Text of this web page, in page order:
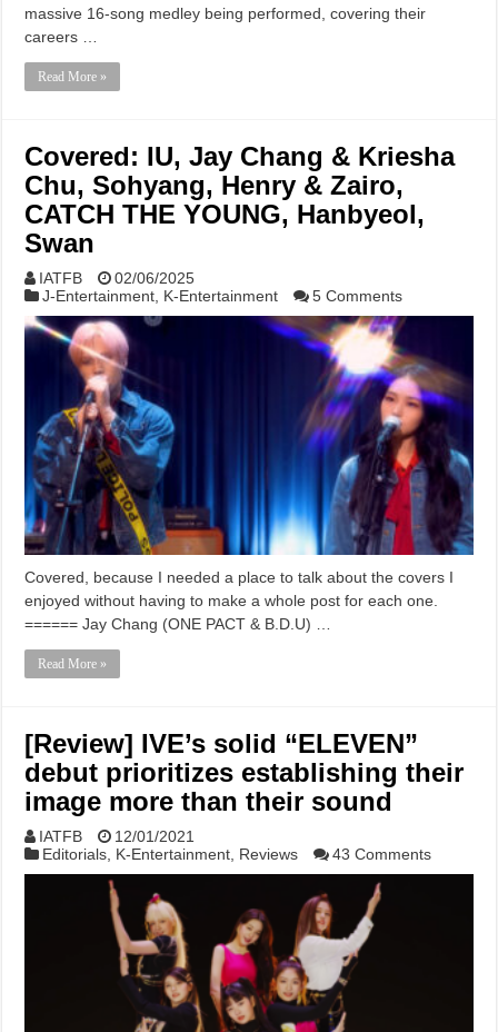
massive 16-song medley being performed, covering their
careers …
Read More »
Covered: IU, Jay Chang & Kriesha
Chu, Sohyang, Henry & Zairo,
CATCH THE YOUNG, Hanbyeol,
Swan
IATFB
02/06/2025
J-Entertainment K-Entertainment 5 Comments
Covered, because I needed a place to talk about the covers I
enjoyed without having to make a whole post for each one.
====== Jay Chang (ONE PACT & B.D.U) …
Read More »
[Review] IVE’s solid “ELEVEN”
debut prioritizes establishing their
image more than their sound
IATFB
12/01/2021
Editorials K-Entertainment Reviews 43 Comments